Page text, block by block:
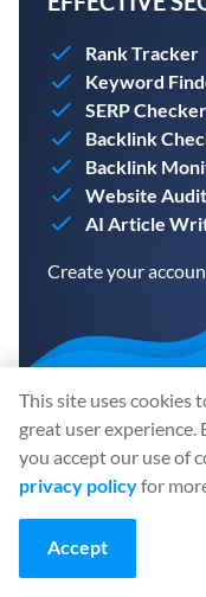
Rank Tracker
Keyword
SERP Checker
Backlink
Backlink
Website Audit
AI Article
Create your
This site uses cookies
great user experience.
you accept our use of
privacy policyfor
Accept